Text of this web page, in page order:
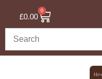
£0.00
0